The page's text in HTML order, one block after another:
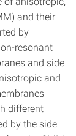
and their
by
resonant
and side
and
different
by the side